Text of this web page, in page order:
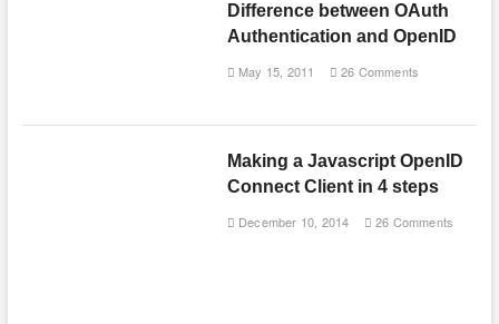
Difference between OAuth
Authentication and OpenID
May 15, 2011 26 Comments
Making a Javascript OpenID
Connect Client in 4 steps
December 10, 2014 26 Comments